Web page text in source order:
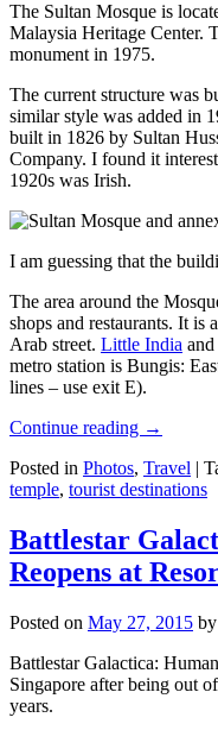
The Sultan Mosque is
Malaysia Heritage Center.
monument in 1975.
The current structure was
similar style was added in
built in 1826 by Sultan
Company. I found it
1920s was Irish.
I am guessing that the
The area around the
shops and restaurants. It is
Arab street. Little India
metro station is Bungis:
lines – use exit E).
Continue reading →
Posted in Photos, Travel |
temple, tourist destinations
Battlestar
Reopens at
Posted on May 27, 2015 by
Battlestar Galactica:
Singapore after being out
years.